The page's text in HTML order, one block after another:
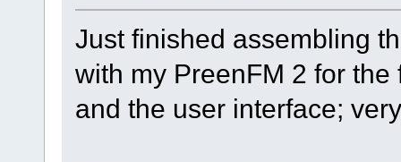
Just finished assembling
with my PreenFM 2 for
and the user interface;